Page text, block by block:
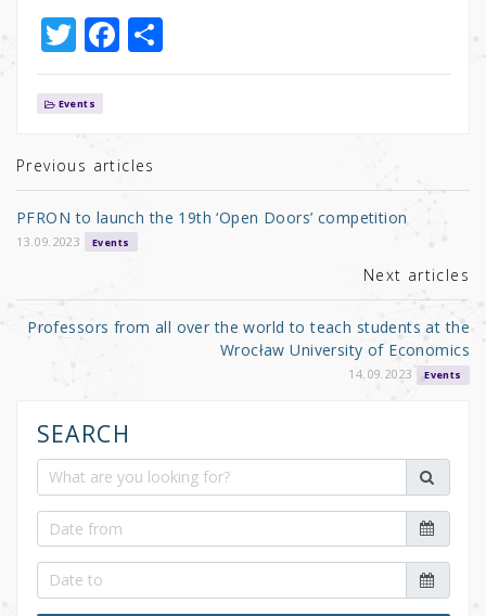
T
w
it
r
F
a
b
o
o
S
h
Events
Previous articles
PFRON to launch the 19th ‘Open Doors’ competition
13.09.2023 Events
Next articles
Professors from all over the world to teach students at the
Wrocław University of Economics
14.09.2023 Events
SEARCH